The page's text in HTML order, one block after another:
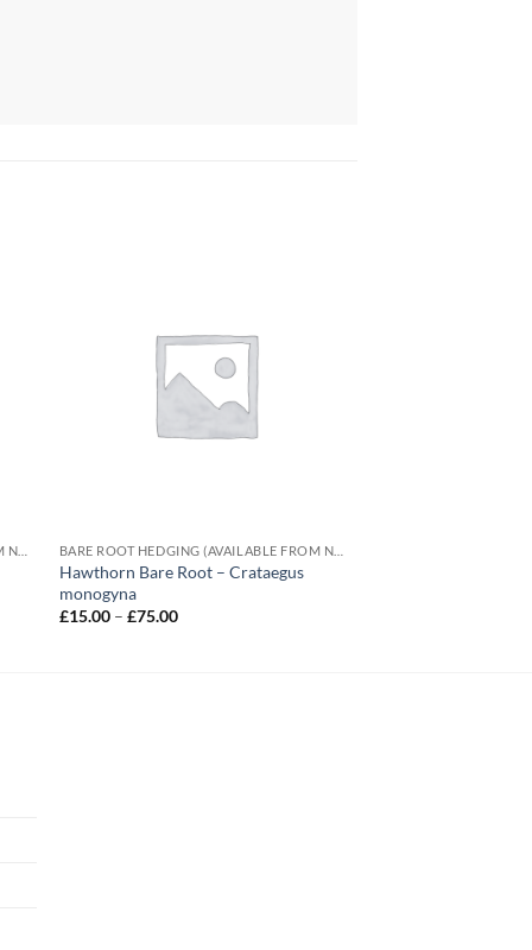
Hawthorn Bare Root – Crataegus
monogyna
£15.00 – £75.00Price